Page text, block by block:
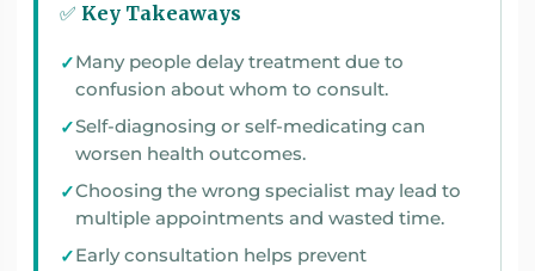
✅ Key Takeaways
Many people delay treatment due to
confusion about whom to consult.
Self-diagnosing or self-medicating can
worsen health outcomes.
Choosing the wrong specialist may lead to
multiple appointments and wasted time.
Early consultation helps prevent